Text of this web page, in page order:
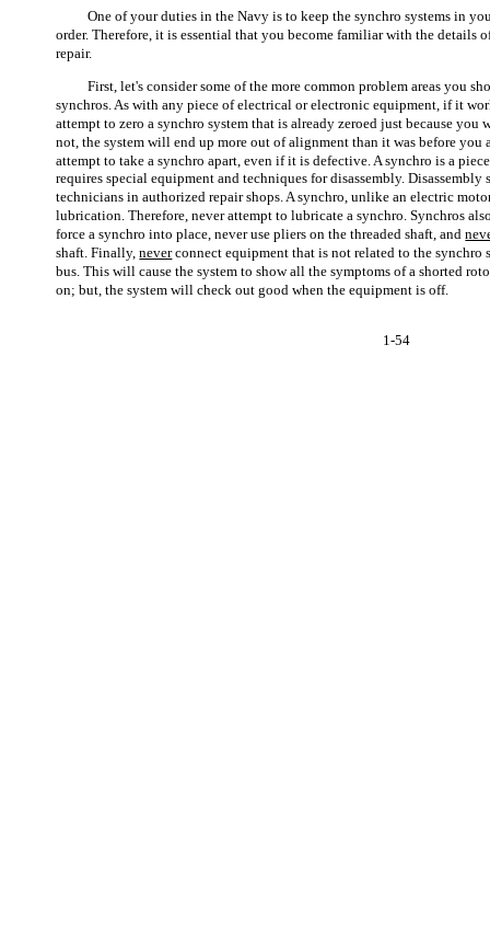
1-54
One of your duties in the Navy is to keep the synchro systems in
order. Therefore, it is essential that you become familiar with the details
repair.
First, let's consider some of the more common problem areas you
synchros. As with any piece of electrical or electronic equipment, if it
attempt to zero a synchro system that is already zeroed just because you
not, the system will end up more out of alignment than it was before you
attempt to take a synchro apart, even if it is defective. A synchro is a
requires special equipment and techniques for disassembly.
technicians in authorized repair shops. A synchro, unlike an electric
lubrication. Therefore, never attempt to lubricate a synchro. Synchros
force a synchro into place, never use pliers on the threaded shaft, and
shaft. Finally,neverconnect equipment that is not related to the synchro
bus. This will cause the system to show all the symptoms of a shorted
on; but, the system will check out good when the equipment is off.